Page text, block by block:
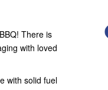
There is
with loved
with solid fuel